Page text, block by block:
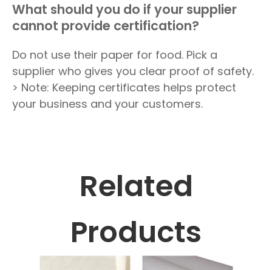
What should you do if your supplier
cannot provide certification?
Do not use their paper for food. Pick a
supplier who gives you clear proof of safety.
> Note: Keeping certificates helps protect
your business and your customers.
Related
Products